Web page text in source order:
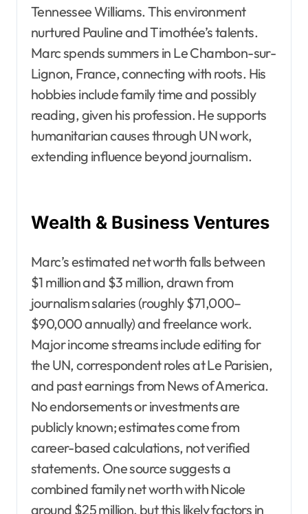
Tennessee Williams. This environment
nurtured Pauline and Timothée’s talents.
Marc spends summers in Le Chambon-sur-
Lignon, France, connecting with roots. His
hobbies include family time and possibly
reading, given his profession. He supports
humanitarian causes through UN work,
extending influence beyond journalism.
Wealth & Business Ventures
Marc’s estimated net worth falls between
$1 million and $3 million, drawn from
journalism salaries (roughly $71,000–
$90,000 annually) and freelance work.
Major income streams include editing for
the UN, correspondent roles at Le Parisien,
and past earnings from News of America.
No endorsements or investments are
publicly known; estimates come from
career-based calculations, not verified
statements. One source suggests a
combined family net worth with Nicole
around $25 million, but this likely factors in